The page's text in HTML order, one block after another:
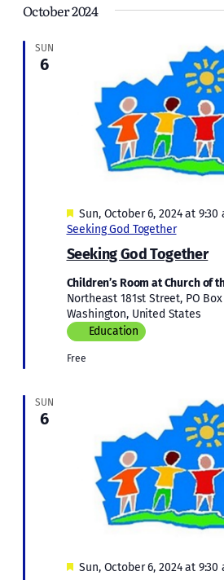
October 2024
SUN
6
Seeking God Together
Featured
Sun, October 6, 2024 at 9:30
Seeking God Together
Children’s Room at Church of
Northeast 181st Street, PO Box
Washington, United States
Education
Free
SUN
6
Featured
Sun, October 6, 2024 at 9:30